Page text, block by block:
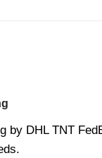
by DHL TNT